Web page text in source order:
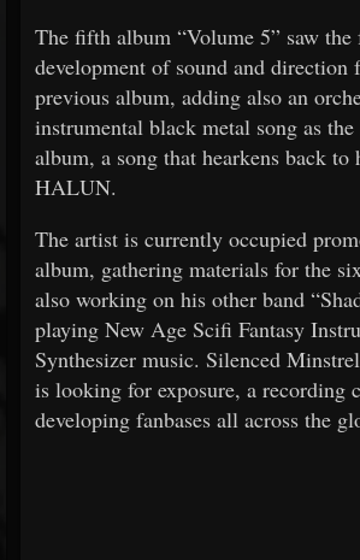
The fifth album “Volume 5” saw the
development of sound and direction
previous album, adding also an
instrumental black metal song as
album, a song that hearkens back to
HALUN.
The artist is currently occupied
album, gathering materials for the
also working on his other band
playing New Age Scifi Fantasy
Synthesizer music. Silenced
is looking for exposure, a recording
developing fanbases all across the